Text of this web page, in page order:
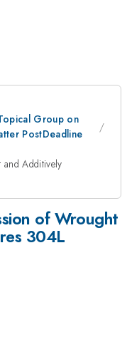
Group on
PostDeadline
and Additively
of Wrought
304L